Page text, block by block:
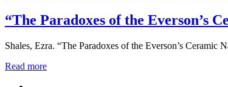
“The Paradoxes of the Everson’s
Shales, Ezra. “The Paradoxes of the Everson’s
Read more